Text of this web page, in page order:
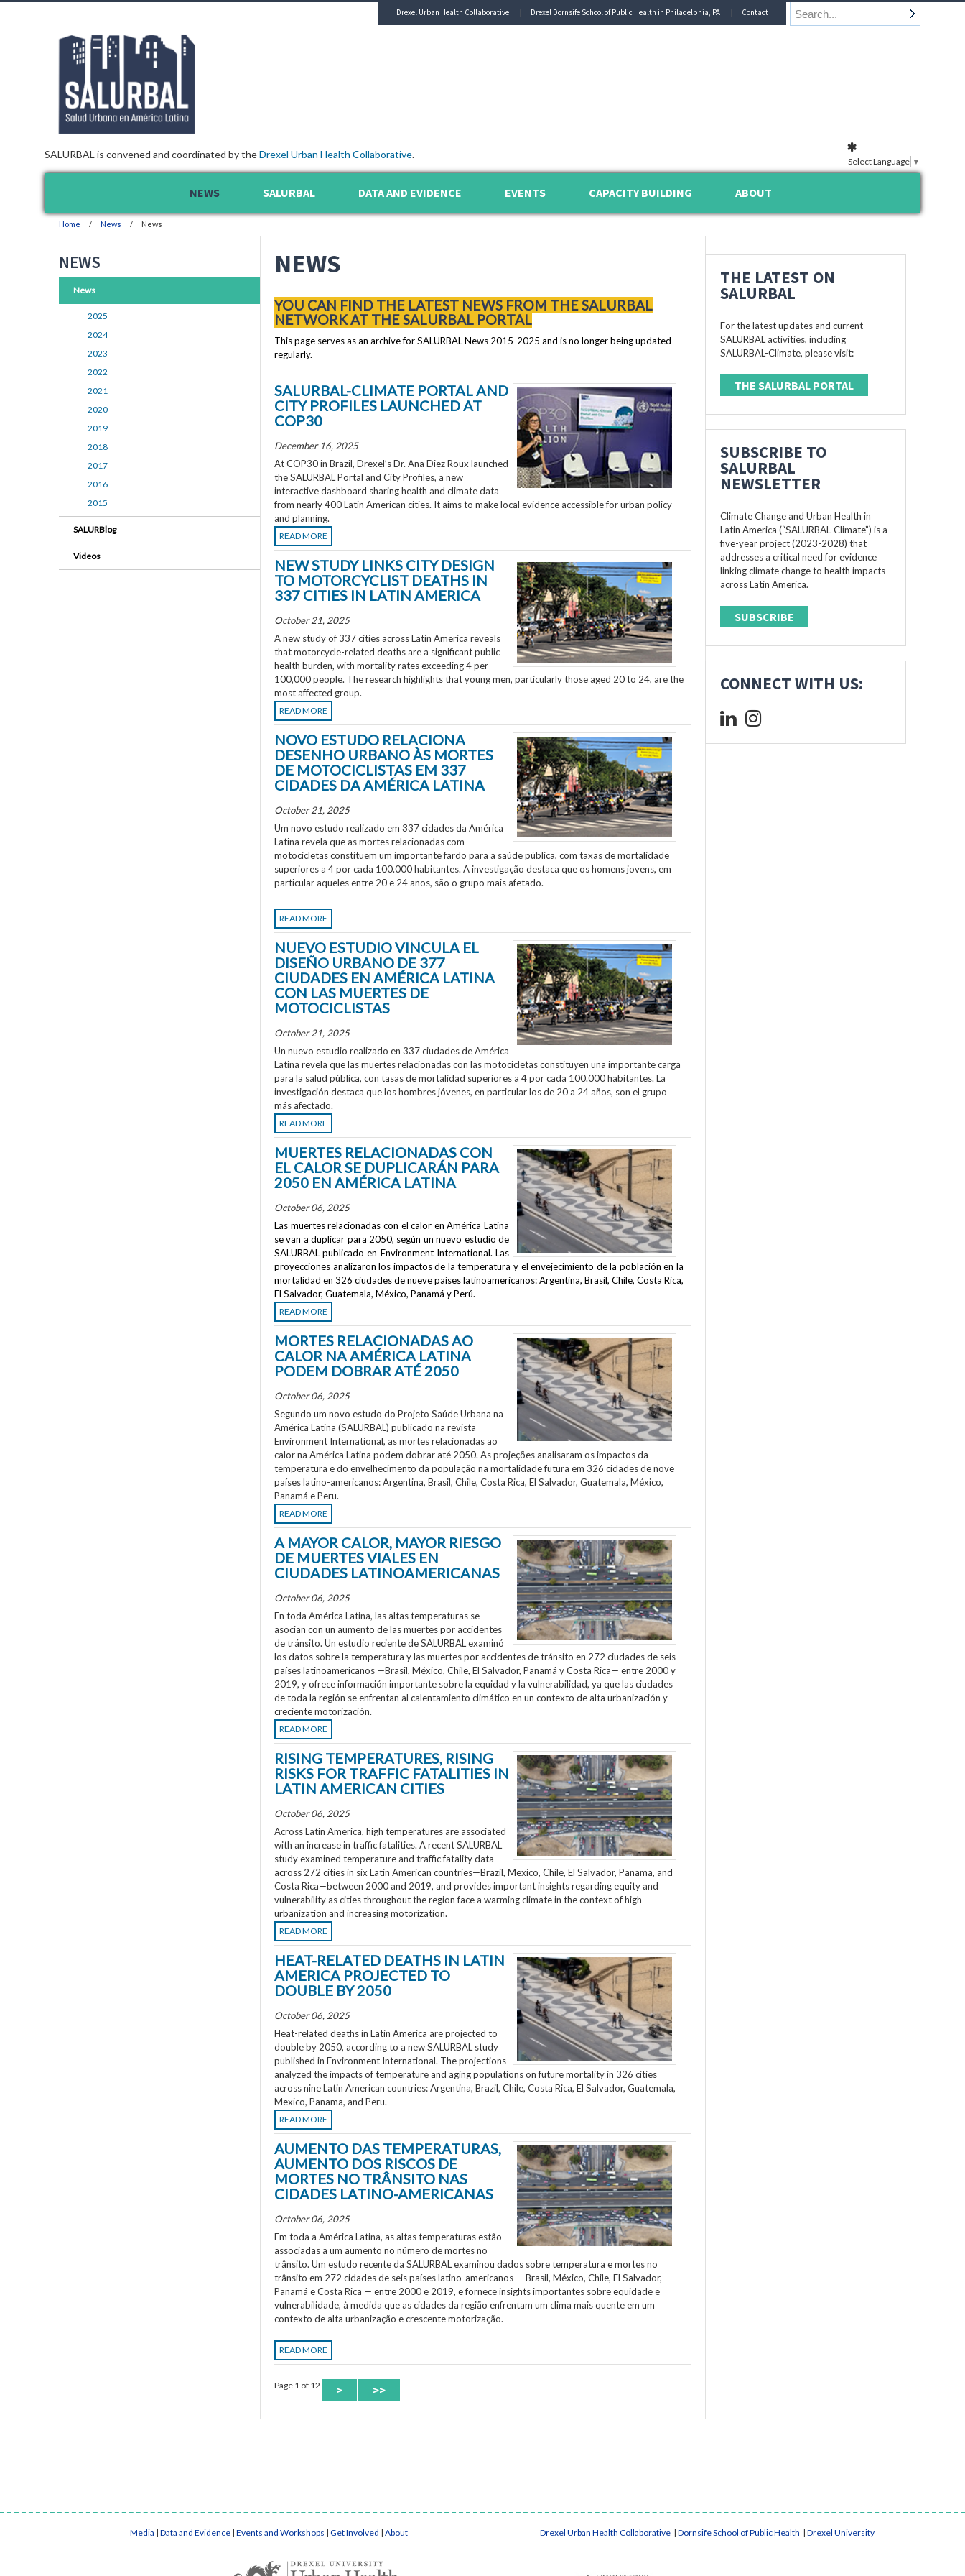
SALURBAL is convened and coordinated by theDrexel Urban Health Collaborative.
Drexel Urban Health Collaborative Drexel Dornsife School of Public Health in Philadelphia, PA Contact
NEWS SALURBAL DATA AND EVIDENCE EVENTS CAPACITY BUILDING ABOUT
Home News News
NEWS
YOU CAN FIND THE LATEST NEWS FROM THE SALURBAL
NETWORK AT THE SALURBAL PORTAL
This page serves as an archive for SALURBAL News 2015-2025 and is no longer being updated
regularly.
SALURBAL-CLIMATE PORTAL AND
CITY PROFILES LAUNCHED AT
COP30
December 16, 2025
At COP30 in Brazil, Drexel’s Dr. Ana Diez Roux launched
the SALURBAL Portal and City Profiles, a new
interactive dashboard sharing health and climate data
from nearly 400 Latin American cities. It aims to make local evidence accessible for urban policy
and planning.
READ MORE
NEW STUDY LINKS CITY DESIGN
TO MOTORCYCLIST DEATHS IN
337 CITIES IN LATIN AMERICA
October 21, 2025
A new study of 337 cities across Latin America reveals
that motorcycle-related deaths are a significant public
health burden, with mortality rates exceeding 4 per
100,000 people. The research highlights that young men, particularly those aged 20 to 24, are the
most affected group.
READ MORE
NOVO ESTUDO RELACIONA
DESENHO URBANO ÀS MORTES
DE MOTOCICLISTAS EM 337
CIDADES DA AMÉRICA LATINA
October 21, 2025
Um novo estudo realizado em 337 cidades da América
Latina revela que as mortes relacionadas com
motocicletas constituem um importante fardo para a saúde pública, com taxas de mortalidade
superiores a 4 por cada 100.000 habitantes. A investigação destaca que os homens jovens, em
particular aqueles entre 20 e 24 anos, são o grupo mais afetado.
READ MORE
NUEVO ESTUDIO VINCULA EL
DISEÑO URBANO DE 377
CIUDADES EN AMÉRICA LATINA
CON LAS MUERTES DE
MOTOCICLISTAS
October 21, 2025
Un nuevo estudio realizado en 337 ciudades de América
Latina revela que las muertes relacionadas con las motocicletas constituyen una importante carga
para la salud pública, con tasas de mortalidad superiores a 4 por cada 100.000 habitantes. La
investigación destaca que los hombres jóvenes, en particular los de 20 a 24 años, son el grupo
más afectado.
READ MORE
MUERTES RELACIONADAS CON
EL CALOR SE DUPLICARÁN PARA
2050 EN AMÉRICA LATINA
October 06, 2025
Las muertes relacionadas con el calor en América Latina
se van a duplicar para 2050, según un nuevo estudio de
SALURBAL publicado en Environment International. Las
proyecciones analizaron los impactos de la temperatura y el envejecimiento de la población en la
mortalidad en 326 ciudades de nueve países latinoamericanos: Argentina, Brasil, Chile, Costa Rica,
El Salvador, Guatemala, México, Panamá y Perú.
READ MORE
MORTES RELACIONADAS AO
CALOR NA AMÉRICA LATINA
PODEM DOBRAR ATÉ 2050
October 06, 2025
Segundo um novo estudo do Projeto Saúde Urbana na
América Latina (SALURBAL) publicado na revista
Environment International, as mortes relacionadas ao
calor na América Latina podem dobrar até 2050. As projeções analisaram os impactos da
temperatura e do envelhecimento da população na mortalidade futura em 326 cidades de nove
países latino-americanos: Argentina, Brasil, Chile, Costa Rica, El Salvador, Guatemala, México,
Panamá e Peru.
READ MORE
A MAYOR CALOR, MAYOR RIESGO
DE MUERTES VIALES EN
CIUDADES LATINOAMERICANAS
October 06, 2025
En toda América Latina, las altas temperaturas se
asocian con un aumento de las muertes por accidentes
de tránsito. Un estudio reciente de SALURBAL examinó
los datos sobre la temperatura y las muertes por accidentes de tránsito en 272 ciudades de seis
países latinoamericanos —Brasil, México, Chile, El Salvador, Panamá y Costa Rica— entre 2000 y
2019, y ofrece información importante sobre la equidad y la vulnerabilidad, ya que las ciudades
de toda la región se enfrentan al calentamiento climático en un contexto de alta urbanización y
creciente motorización.
READ MORE
RISING TEMPERATURES, RISING
RISKS FOR TRAFFIC FATALITIES IN
LATIN AMERICAN CITIES
October 06, 2025
Across Latin America, high temperatures are associated
with an increase in traffic fatalities. A recent SALURBAL
study examined temperature and traffic fatality data
across 272 cities in six Latin American countries—Brazil, Mexico, Chile, El Salvador, Panama, and
Costa Rica—between 2000 and 2019, and provides important insights regarding equity and
vulnerability as cities throughout the region face a warming climate in the context of high
urbanization and increasing motorization.
READ MORE
HEAT-RELATED DEATHS IN LATIN
AMERICA PROJECTED TO
DOUBLE BY 2050
October 06, 2025
Heat-related deaths in Latin America are projected to
double by 2050, according to a new SALURBAL study
published in Environment International. The projections
analyzed the impacts of temperature and aging populations on future mortality in 326 cities
across nine Latin American countries: Argentina, Brazil, Chile, Costa Rica, El Salvador, Guatemala,
Mexico, Panama, and Peru.
READ MORE
AUMENTO DAS TEMPERATURAS,
AUMENTO DOS RISCOS DE
MORTES NO TRÂNSITO NAS
CIDADES LATINO-AMERICANAS
October 06, 2025
Em toda a América Latina, as altas temperaturas estão
associadas a um aumento no número de mortes no
trânsito. Um estudo recente da SALURBAL examinou dados sobre temperatura e mortes no
trânsito em 272 cidades de seis países latino-americanos — Brasil, México, Chile, El Salvador,
Panamá e Costa Rica — entre 2000 e 2019, e fornece insights importantes sobre equidade e
vulnerabilidade, à medida que as cidades da região enfrentam um clima mais quente em um
contexto de alta urbanização e crescente motorização.
READ MORE
Page 1 of 12 > >>
THE LATEST ON
SALURBAL
For the latest updates and current
SALURBAL activities, including
SALURBAL-Climate, please visit:
THE SALURBAL PORTAL
SUBSCRIBE TO
SALURBAL
NEWSLETTER
Climate Change and Urban Health in
Latin America (“SALURBAL-Climate”) is a
five-year project (2023-2028) that
addresses a critical need for evidence
linking climate change to health impacts
across Latin America.
SUBSCRIBE
CONNECT WITH US:
NEWS
News
2025
2024
2023
2022
2021
2020
2019
2018
2017
2016
2015
SALURBlog
Videos
Select Language ▼
Media | Data and Evidence | Events and Workshops | Get Involved | About Drexel Urban Health Collaborative | Dornsife School of Public Health | Drexel University